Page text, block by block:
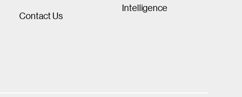
Contact Us
Intelligence